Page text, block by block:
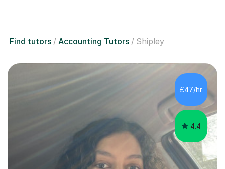
Find tutors Accounting Tutors Shipley
£47/hr
4.4